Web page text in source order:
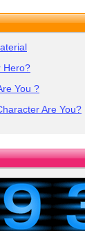
Hero?
You ?
Are You?